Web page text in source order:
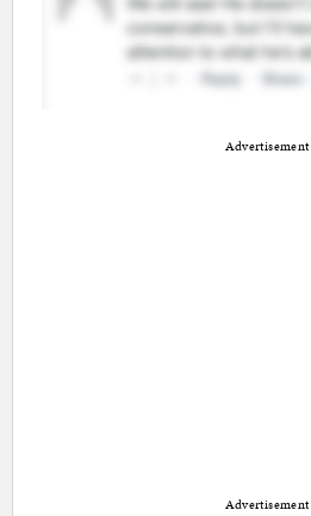
Advertisement
Advertisement